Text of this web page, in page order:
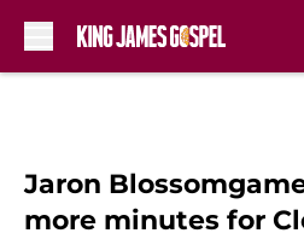
Jaron
more minutes for